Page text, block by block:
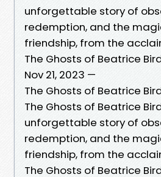
unforgettable story of
redemption, and the
friendship, from the
The Ghosts of Beatrice
Nov 21, 2023 —
The Ghosts of Beatrice
The Ghosts of Beatrice
unforgettable story of
redemption, and the
friendship, from the
The Ghosts of Beatrice